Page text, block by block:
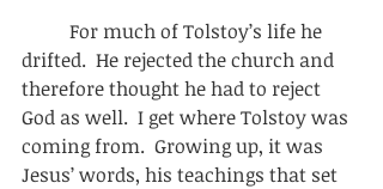
For much of Tolstoy’s life he
drifted.  He rejected the church and
therefore thought he had to reject
God as well.  I get where Tolstoy was
coming from.  Growing up, it was
Jesus’ words, his teachings that set